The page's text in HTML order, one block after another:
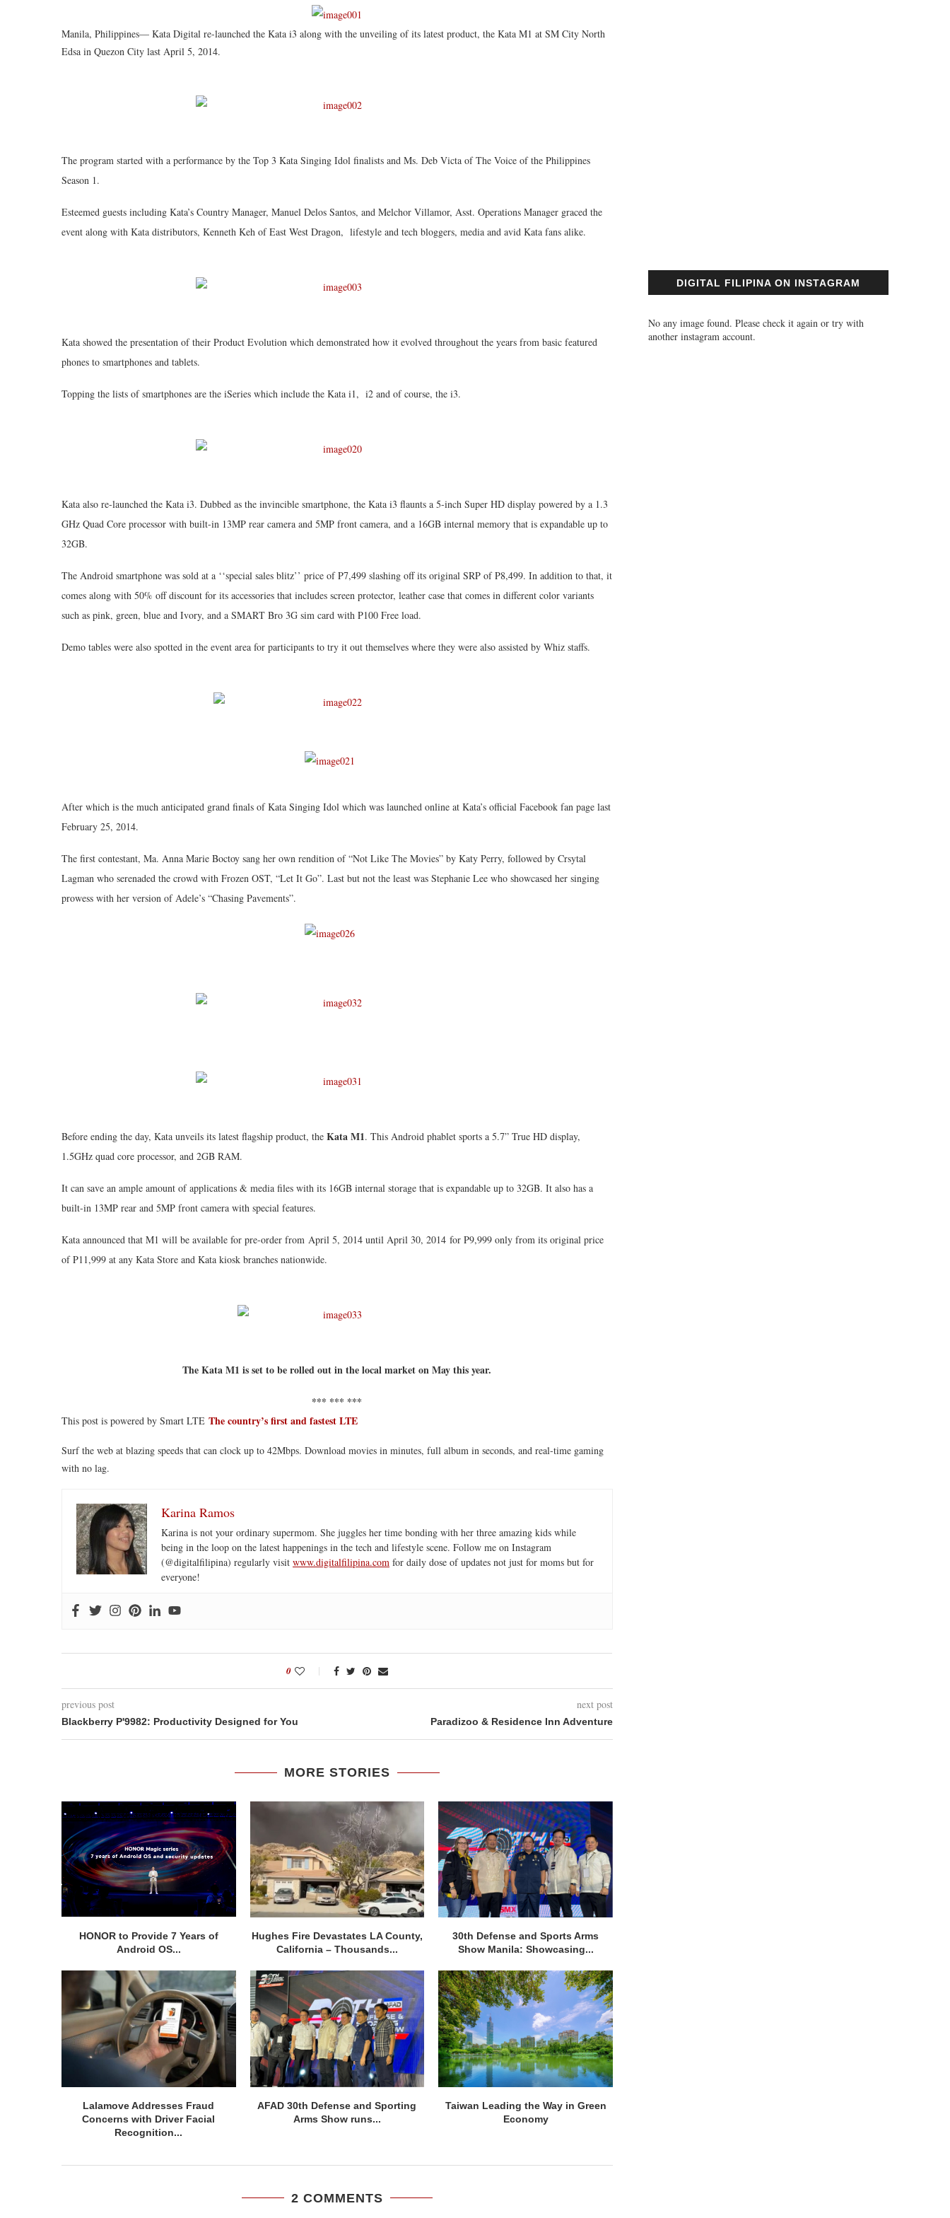
Manila, Philippines— Kata Digital re-launched the Kata i3 along with the unveiling of its latest product, the Kata M1 at SM City North
Edsa in Quezon City last April 5, 2014.
The program started with a performance by the Top 3 Kata Singing Idol finalists and Ms. Deb Victa of The Voice of the Philippines
Season 1.
Esteemed guests including Kata’s Country Manager, Manuel Delos Santos, and Melchor Villamor, Asst. Operations Manager graced the
event along with Kata distributors, Kenneth Keh of East West Dragon, lifestyle and tech bloggers, media and avid Kata fans alike.
Kata showed the presentation of their Product Evolution which demonstrated how it evolved throughout the years from basic featured
phones to smartphones and tablets.
Topping the lists of smartphones are the iSeries which include the Kata i1, i2 and of course, the i3.
Kata also re-launched the Kata i3. Dubbed as the invincible smartphone, the Kata i3 flaunts a 5-inch Super HD display powered by a 1.3
GHz Quad Core processor with built-in 13MP rear camera and 5MP front camera, and a 16GB internal memory that is expandable up to
32GB.
The Android smartphone was sold at a ‘‘special sales blitz’’ price of P7,499 slashing off its original SRP of P8,499. In addition to that, it
comes along with 50% off discount for its accessories that includes screen protector, leather case that comes in different color variants
such as pink, green, blue and Ivory, and a SMART Bro 3G sim card with P100 Free load.
Demo tables were also spotted in the event area for participants to try it out themselves where they were also assisted by Whiz staffs.
After which is the much anticipated grand finals of Kata Singing Idol which was launched online at Kata’s official Facebook fan page last
February 25, 2014.
The first contestant, Ma. Anna Marie Boctoy sang her own rendition of “Not Like The Movies” by Katy Perry, followed by Crsytal
Lagman who serenaded the crowd with Frozen OST, “Let It Go”. Last but not the least was Stephanie Lee who showcased her singing
prowess with her version of Adele’s “Chasing Pavements”.
Before ending the day, Kata unveils its latest flagship product, the Kata M1. This Android phablet sports a 5.7” True HD display,
1.5GHz quad core processor, and 2GB RAM.
It can save an ample amount of applications & media files with its 16GB internal storage that is expandable up to 32GB. It also has a
built-in 13MP rear and 5MP front camera with special features.
Kata announced that M1 will be available for pre-order from April 5, 2014 until April 30, 2014 for P9,999 only from its original price
of P11,999 at any Kata Store and Kata kiosk branches nationwide.
The Kata M1 is set to be rolled out in the local market on May this year.
*** *** ***
This post is powered by Smart LTE The country’s first and fastest LTE
Surf the web at blazing speeds that can clock up to 42Mbps. Download movies in minutes, full album in seconds, and real-time gaming
with no lag.
Karina Ramos
Karina is not your ordinary supermom. She juggles her time bonding with her three amazing kids while
being in the loop on the latest happenings in the tech and lifestyle scene. Follow me on Instagram
(@digitalfilipina) regularly visit www.digitalfilipina.com for daily dose of updates not just for moms but for
everyone!
0
previous post
Blackberry P'9982: Productivity Designed for You
next post
Paradizoo & Residence Inn Adventure
MORE STORIES
HONOR to Provide 7 Years of
Android OS...
Hughes Fire Devastates LA County,
California – Thousands...
30th Defense and Sports Arms
Show Manila: Showcasing...
Lalamove Addresses Fraud
Concerns with Driver Facial
Recognition...
AFAD 30th Defense and Sporting
Arms Show runs...
Taiwan Leading the Way in Green
Economy
2 COMMENTS
DIGITAL FILIPINA ON INSTAGRAM
No any image found. Please check it again or try with
another instagram account.